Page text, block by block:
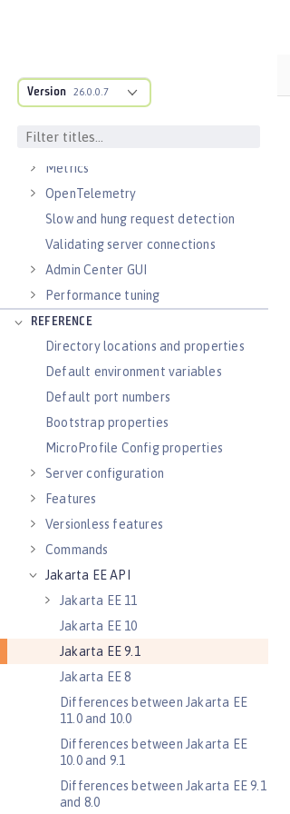
Version 26.0.0.7
Guides: Cloud deployment
Logs
Metrics
OpenTelemetry
Slow and hung request detection
Validating server connections
Admin Center GUI
Performance tuning
REFERENCE
Directory locations and properties
Default environment variables
Default port numbers
Bootstrap properties
MicroProfile Config properties
Server configuration
Features
Versionless features
Commands
Jakarta EE API
Jakarta EE 11
Jakarta EE 10
Jakarta EE 9.1
Jakarta EE 8
Differences between Jakarta EE
11.0 and 10.0
Differences between Jakarta EE
10.0 and 9.1
Differences between Jakarta EE 9.1
and 8.0